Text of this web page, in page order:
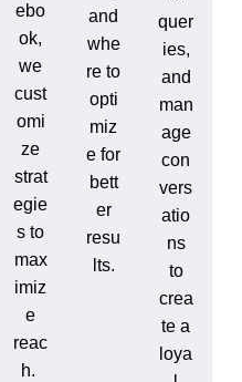
ebo
ok,
we
cust
omi
ze
strat
egie
s to
max
imiz
e
reac
h.
and
whe
re to
opti
miz
e for
bett
er
resu
lts.
quer
ies,
and
man
age
con
vers
atio
ns
to
crea
te a
loya